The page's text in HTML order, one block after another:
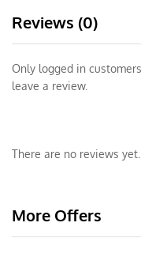
Reviews (0)
Only logged in
leave a review.
There are no reviews yet.
More Offers